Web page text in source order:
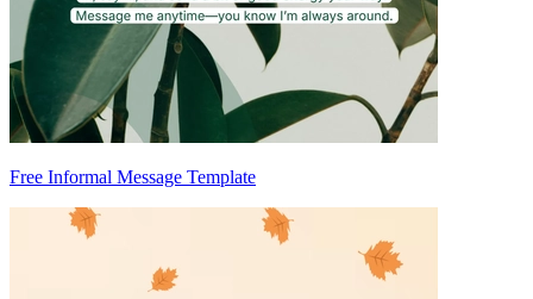
Free Informal Message Template